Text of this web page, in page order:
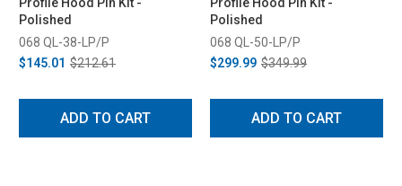
Polished
068 QL-38-LP/P
$145.01 $212.61
ADD TO CART
Polished
068 QL-50-LP/P
$299.99 $349.99
ADD TO CART